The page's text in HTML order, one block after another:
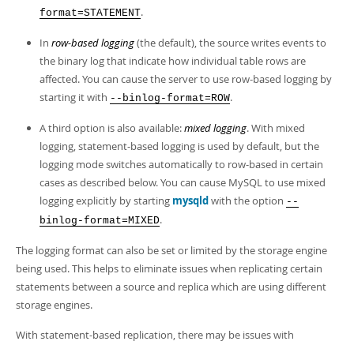
Developer Zone
format=STATEMENT.
In row-based logging(the default), the source writes events to
the binary log that indicate how individual table rows are
affected. You can cause the server to use row-based logging by
starting it with --binlog-format=ROW.
A third option is also available:mixed logging. With mixed
logging, statement-based logging is used by default, but the
logging mode switches automatically to row-based in certain
cases as described below. You can cause MySQL to use mixed
logging explicitly by starting mysqldwith the option --
binlog-format=MIXED.
The logging format can also be set or limited by the storage engine
being used. This helps to eliminate issues when replicating certain
statements between a source and replica which are using different
storage engines.
With statement-based replication, there may be issues with